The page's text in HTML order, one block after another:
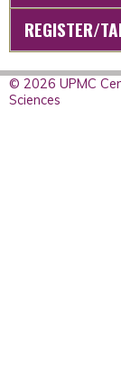
REGISTER/
© 2026 UPMC
Sciences